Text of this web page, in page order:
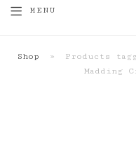
MENU
Shop »
Products
Madding